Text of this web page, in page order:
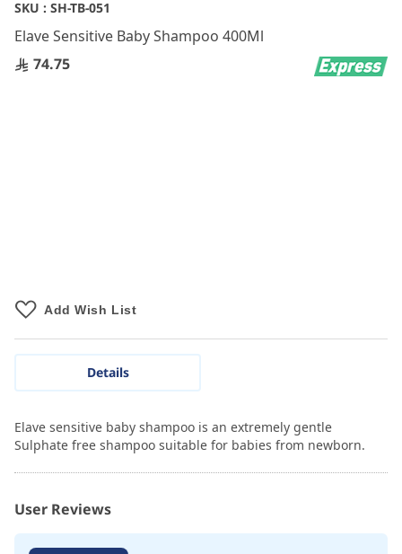
SKU : SH-TB-051
Elave Sensitive Baby Shampoo 400Ml
74.75
Add Wish List
Skip
the
beginning
of
Details
Elave sensitive baby shampoo is an extremely gentle
Sulphate free shampoo suitable for babies from newborn.
User Reviews